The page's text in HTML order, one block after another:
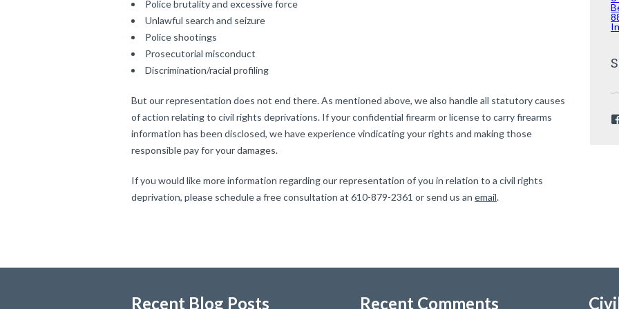
Police brutality and excessive force
Unlawful search and seizure
Police shootings
Prosecutorial misconduct
Discrimination/racial profiling
But our representation does not end there. As mentioned above, we also handle all statutory causes
of action relating to civil rights deprivations. If your confidential firearm or license to carry firearms
information has been disclosed, we have experience vindicating your rights and making those
responsible pay for your damages.
If you would like more information regarding our representation of you in relation to a civil rights
deprivation, please schedule a free consultation at 610-879-2361 or send us an email.
Recent Blog Posts Recent Comments